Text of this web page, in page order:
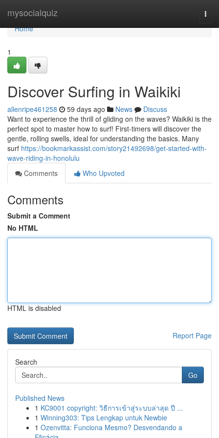
mysocialquiz
Home
Home
1
Discover Surfing in Waikiki
allenripe461258 59 days ago News
Discuss
Want to experience the thrill of gliding on the waves? Waikiki is the
perfect spot to master how to surf! First-timers will discover the
gentle, rolling swells, ideal for understanding the basics. Many
surf https://bookmarkassist.com/story21492698/get-started-with-
wave-riding-in-honolulu
Comments
Who Upvoted
Comments
Submit a Comment
No HTML
HTML is disabled
Report Page
Search
Go
Published News
1 KC9001 copyright: วิธีการเข้าสู่ระบบล่าสุด ปี ...
1 Winning303: Tips Lengkap untuk Newbie
1 Ozenvitta: Funciona Mesmo? Desvendando a